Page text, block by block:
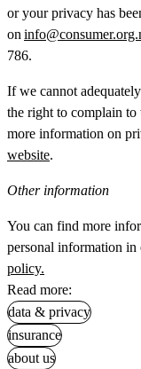
or your privacy has
on
786.
If we cannot
the right to complain
more information on
website.
Other information
You can find more
personal information in
policy.
Read more:
data & privacy
insurance
about us